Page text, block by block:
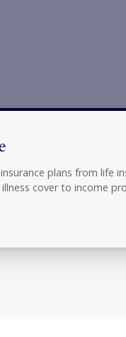
plans from life
cover to income